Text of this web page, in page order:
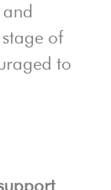
of
to